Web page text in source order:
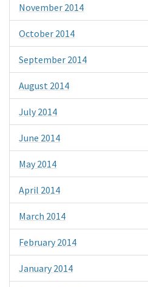
November 2014
October 2014
September 2014
August 2014
July 2014
June 2014
May 2014
April 2014
March 2014
February 2014
January 2014